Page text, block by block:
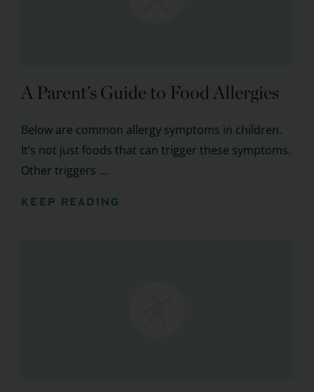
A Parent’s Guide to Food Allergies
Below are common allergy symptoms in children.
It’s not just foods that can trigger these symptoms.
Other triggers ...
KEEP READING